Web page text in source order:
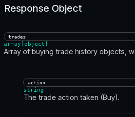
Response Object
trades
array[object]
Array of buying trade history objects,
action
string
The trade action taken (Buy).